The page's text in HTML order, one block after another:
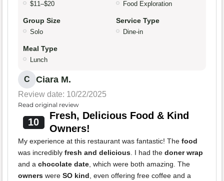
$11–$20 Food Exploration
Group Size
Solo
Service Type
Dine-in
Meal Type
Lunch
C Ciara M.
Review date: 10/22/2025
Read original review
10
Fresh, Delicious Food & Kind
Owners!
My experience at this restaurant was fantastic! The food
was incredibly fresh and delicious . I had the doner wrap
and a chocolate date , which were both amazing. The
owners were SO kind , even offering free coffee and a